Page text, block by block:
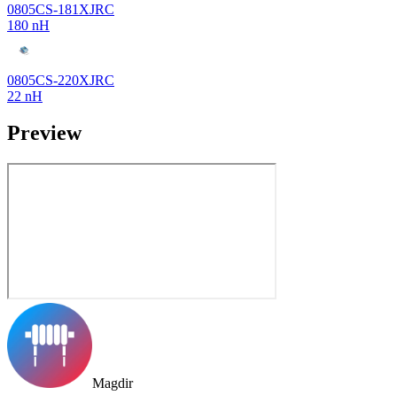
0805CS-181XJRC
180 nH
0805CS-220XJRC
22 nH
Preview
Magdir